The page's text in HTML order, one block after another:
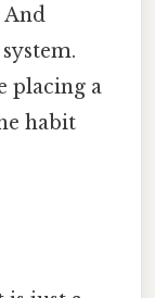
And
placing a
habit